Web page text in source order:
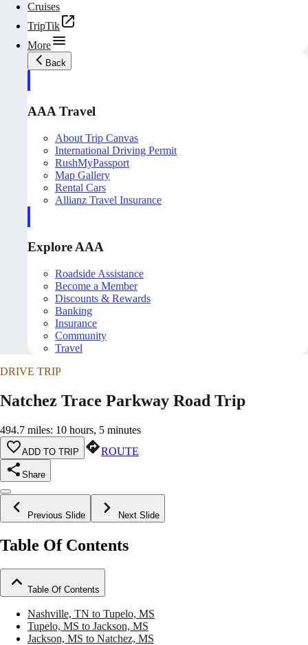
Cruises
TripTik
More
Back
AAA Travel
About Trip Canvas
International Driving Permit
RushMyPassport
Map Gallery
Rental Cars
Allianz Travel Insurance
Explore AAA
Roadside Assistance
Become a Member
Discounts & Rewards
Banking
Insurance
Community
Travel
DRIVE TRIP
Natchez Trace Parkway Road Trip
494.7 miles: 10 hours, 5 minutes
ADD TO TRIP ROUTE
Share
Previous Slide Next Slide
Table Of Contents
Table Of Contents
Nashville, TN to Tupelo, MS
Tupelo, MS to Jackson, MS
Jackson, MS to Natchez, MS